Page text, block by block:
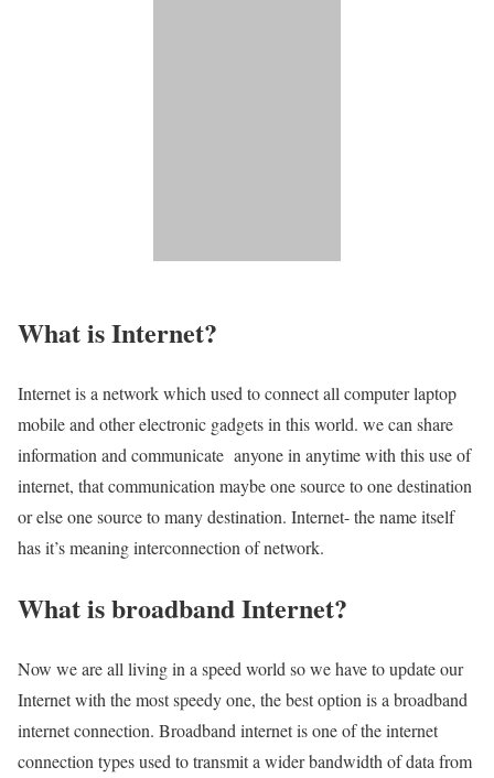
What is Internet?
Internet is a network which used to connect all computer laptop
mobile and other electronic gadgets in this world. we can share
information and communicate anyone in anytime with this use of
internet, that communication maybe one source to one destination
or else one source to many destination. Internet- the name itself
has it’s meaning interconnection of network.
What is broadband Internet?
Now we are all living in a speed world so we have to update our
Internet with the most speedy one, the best option is a broadband
internet connection. Broadband internet is one of the internet
connection types used to transmit a wider bandwidth of data from